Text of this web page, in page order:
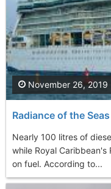
Radiance of the
Nearly 100 litres of
while Royal
on fuel. According to...
November 26, 2019